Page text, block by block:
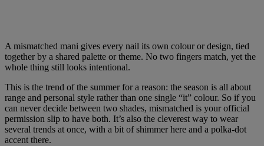
A mismatched mani gives every nail its own colour or design, tied
together by a shared palette or theme. No two fingers match, yet the
whole thing still looks intentional.
This is the trend of the summer for a reason: the season is all about
range and personal style rather than one single “it” colour. So if you
can never decide between two shades, mismatched is your official
permission slip to have both. It’s also the cleverest way to wear
several trends at once, with a bit of shimmer here and a polka-dot
accent there.